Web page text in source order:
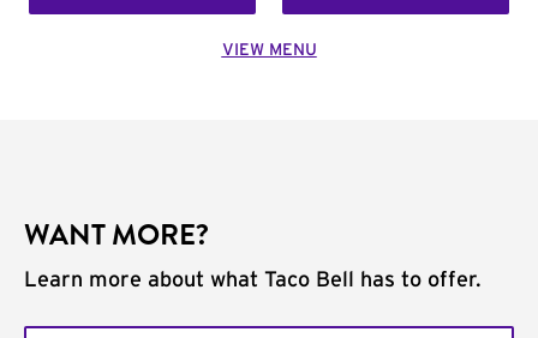
VIEW MENU
WANT MORE?
Learn more about what Taco Bell has to offer.